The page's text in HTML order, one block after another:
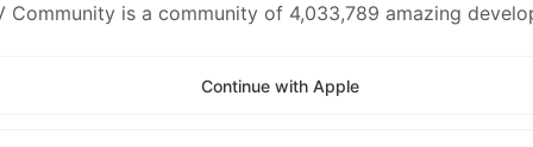
Community is a community of 4,033,789 amazing
Continue with Apple